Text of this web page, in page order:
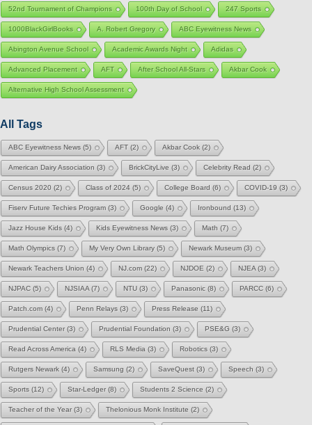
52nd Tournament of Champions 100th Day of School 247 Sports
1000BlackGirlBooks A. Robert Gregory ABC Eyewitness News
Abington Avenue School Academic Awards Night Adidas
Advanced Placement AFT After School All-Stars Akbar Cook
Alternative High School Assessment
All Tags
ABC Eyewitness News (5) AFT (2) Akbar Cook (2)
American Dairy Association (3) BrickCityLive (3) Celebrity Read (2)
Census 2020 (2) Class of 2024 (5) College Board (6) COVID-19 (3)
Fiserv Future Techies Program (3) Google (4) Ironbound (13)
Jazz House Kids (4) Kids Eyewitness News (3) Math (7)
Math Olympics (7) My Very Own Library (5) Newark Museum (3)
Newark Teachers Union (4) NJ.com (22) NJDOE (2) NJEA (3)
NJPAC (5) NJSIAA (7) NTU (3) Panasonic (8) PARCC (6)
Patch.com (4) Penn Relays (3) Press Release (11)
Prudential Center(3) Prudential Foundation (3) PSE&G (3)
Read Across America (4) RLS Media (3) Robotics (3)
Rutgers Newark (4) Samsung (2) SaveQuest (3) Speech (3)
Sports (12) Star-Ledger(8) Students 2 Science (2)
Teacher of the Year(3) Thelonious Monk Institute (2)